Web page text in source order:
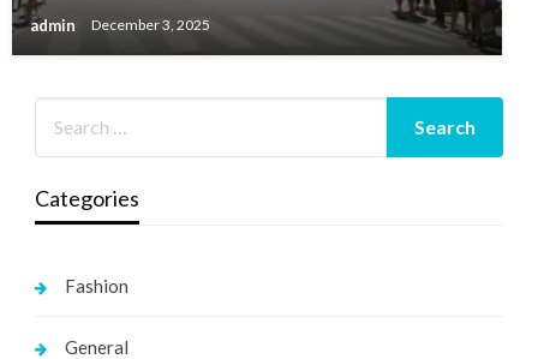
admin December 3, 2025
Categories
Fashion
General